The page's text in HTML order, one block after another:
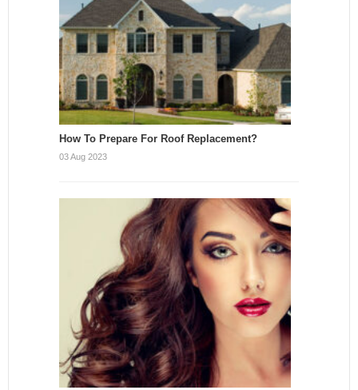
How To Prepare For Roof Replacement?
03 Aug 2023